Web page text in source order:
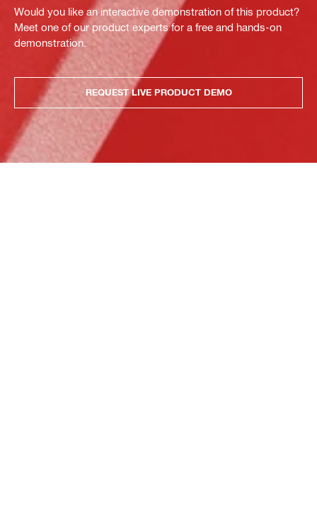
Would you like an interactive demonstration of this product?
Meet one of our product experts for a free and hands-on
demonstration.
REQUEST LIVE PRODUCT DEMO